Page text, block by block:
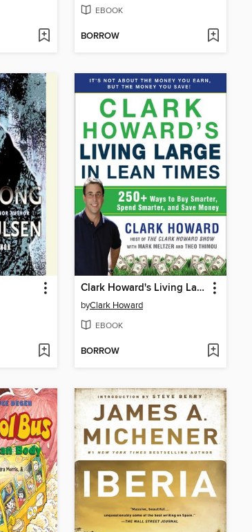
EBOOK
BORROW
Clark Howard's Living Large in Lean Times
byClark Howard
EBOOK
BORROW